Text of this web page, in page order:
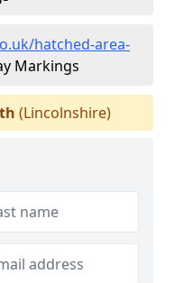
hatched-area-
Markings
(Lincolnshire)